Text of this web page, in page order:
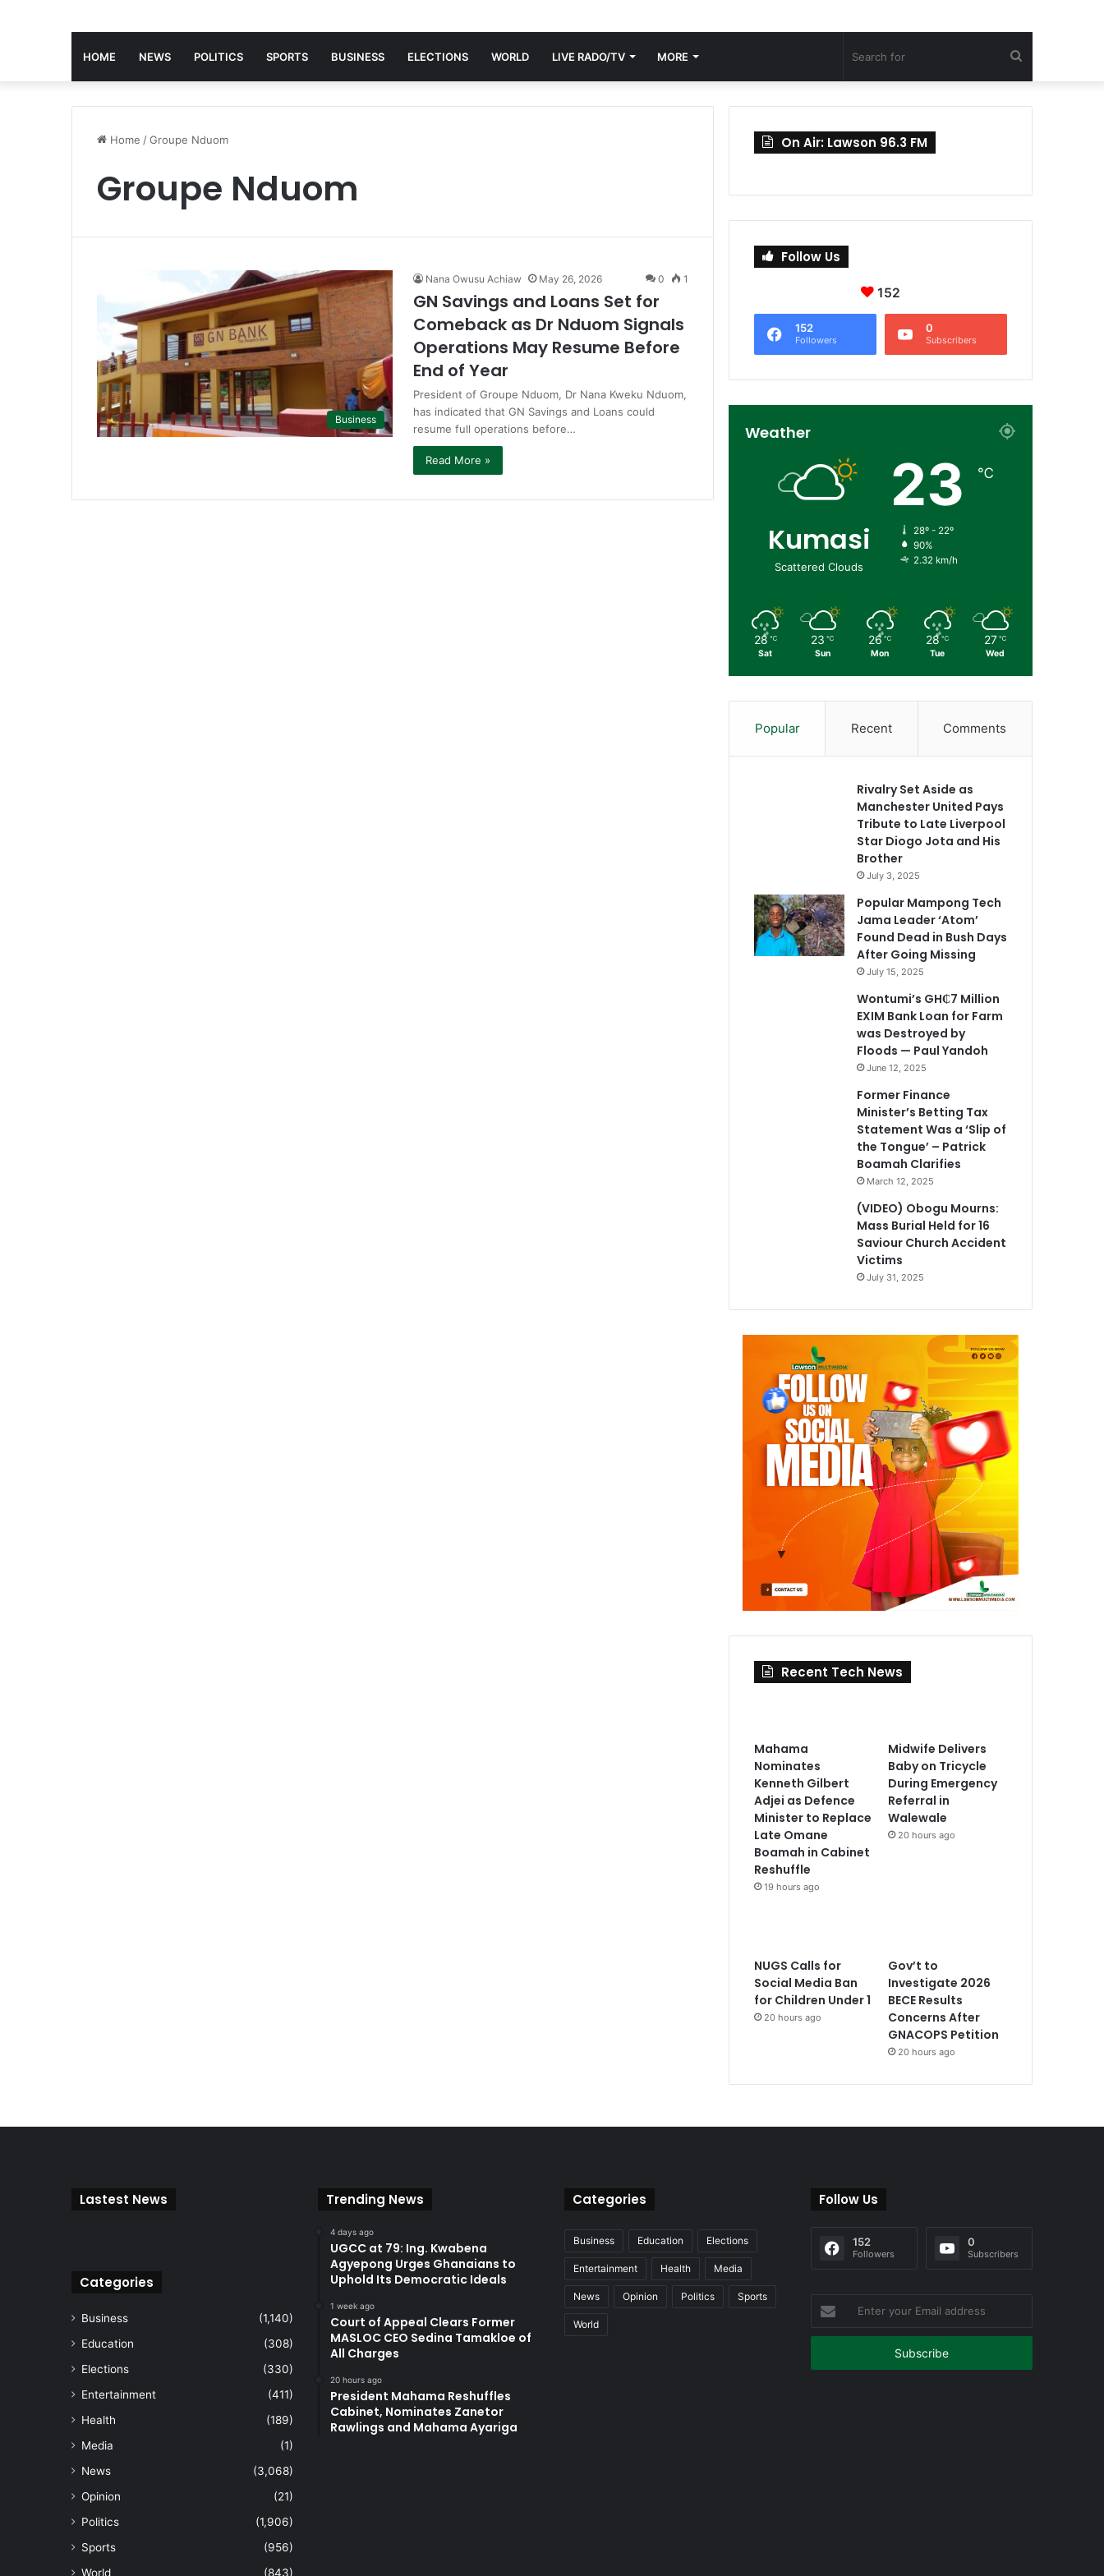
HOME NEWS POLITICS SPORTS BUSINESS ELECTIONS WORLD LIVE RADO/TV MORE
for
Home /Groupe Nduom
Groupe Nduom
Business
Nana Owusu Achiaw May 26, 2026 0 1
GN Savings and Loans Set for
Comeback as Dr Nduom Signals
Operations May Resume Before
End of Year
President of Groupe Nduom, Dr Nana Kweku Nduom,
has indicated that GN Savings and Loans could
resume full operations before…
Read More »
On Air: Lawson 96.3 FM
Follow Us
152
152
Followers
0
Subscribers
Weather
Kumasi
Scattered Clouds
23 ℃
28º - 22º
90%
2.32 km/h
28 ℃
Sat
23 ℃
Sun
26 ℃
Mon
28 ℃
Tue
27 ℃
Wed
Popular Recent Comments
Rivalry Set Aside as
Manchester United Pays
Tribute to Late Liverpool
Star Diogo Jota and His
Brother
July 3, 2025
Popular Mampong Tech
Jama Leader ‘Atom’
Found Dead in Bush Days
After Going Missing
July 15, 2025
Wontumi’s GH₵7 Million
EXIM Bank Loan for Farm
was Destroyed by
Floods — Paul Yandoh
June 12, 2025
Former Finance
Minister’s Betting Tax
Statement Was a ‘Slip of
the Tongue’ – Patrick
Boamah Clarifies
March 12, 2025
(VIDEO) Obogu Mourns:
Mass Burial Held for 16
Saviour Church Accident
Victims
July 31, 2025
Recent Tech News
Mahama
Nominates
Kenneth Gilbert
Adjei as Defence
Minister to Replace
Late Omane
Boamah in Cabinet
Reshuffle
19 hours ago
Midwife Delivers
Baby on Tricycle
During Emergency
Referral in
Walewale
20 hours ago
NUGS Calls for
Social Media Ban
for Children Under 1
20 hours ago
Gov’t to
Investigate 2026
BECE Results
Concerns After
GNACOPS Petition
20 hours ago
Lastest News
Categories
Business
(1,140)
Education
(308)
Elections
(330)
Entertainment
(411)
Health
(189)
Media
(1)
News
(3,068)
Opinion
(21)
Politics
(1,906)
Sports
(956)
World
(843)
Trending News
4 days ago
UGCC at 79: Ing. Kwabena
Agyepong Urges Ghanaians to
Uphold Its Democratic Ideals
1 week ago
Court of Appeal Clears Former
MASLOC CEO Sedina Tamakloe of
All Charges
20 hours ago
President Mahama Reshuffles
Cabinet, Nominates Zanetor
Rawlings and Mahama Ayariga
Categories
Business Education Elections
Entertainment Health Media
News Opinion Politics Sports
World
Follow Us
152
Followers
0
Subscribers
your
Email